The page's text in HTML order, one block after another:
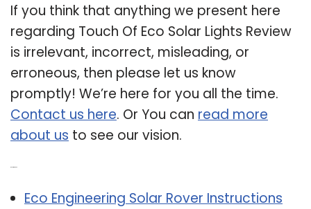
If you think that anything we present here
regarding Touch Of Eco Solar Lights Review
is irrelevant, incorrect, misleading, or
erroneous, then please let us know
promptly! We’re here for you all the time.
Contact us here. Or You can read more
about us to see our vision.
Eco Engineering Solar Rover Instructions